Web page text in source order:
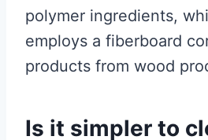
polymer ingredients,
employs a fiberboard
products from wood
Is it simpler to